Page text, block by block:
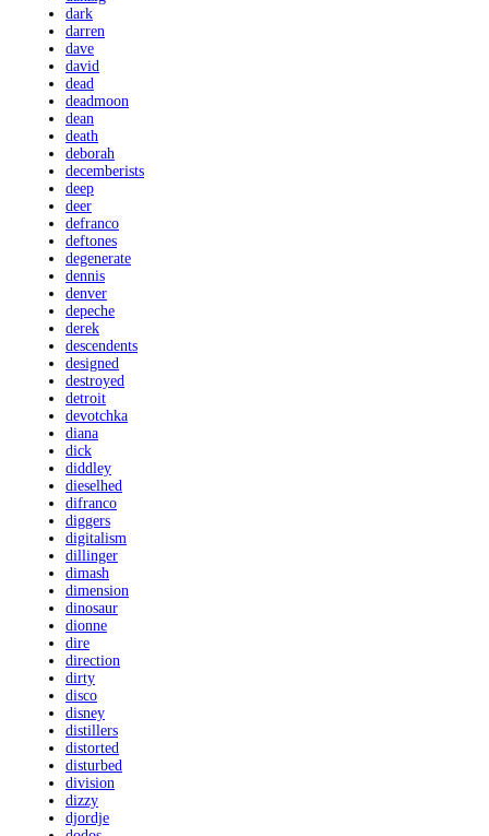
dark
darren
dave
david
dead
deadmoon
dean
death
deborah
decemberists
deep
deer
defranco
deftones
degenerate
dennis
denver
depeche
derek
descendents
designed
destroyed
detroit
devotchka
diana
dick
diddley
dieselhed
difranco
diggers
digitalism
dillinger
dimash
dimension
dinosaur
dionne
dire
direction
dirty
disco
disney
distillers
distorted
disturbed
division
dizzy
djordje